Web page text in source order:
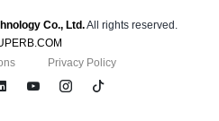
Co., Ltd.All rights reserved.
Privacy Policy